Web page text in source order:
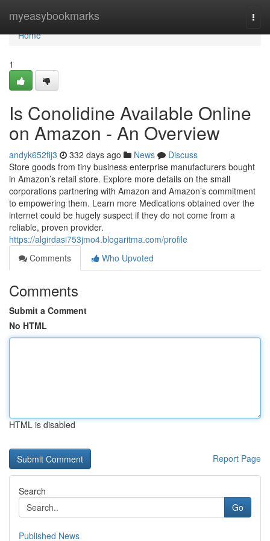
myeasybookmarks
Home
Home
1
Is Conolidine Available Online
on Amazon - An Overview
andyk652fij3 332 days ago News
Discuss
Store goods from tiny business enterprise manufacturers bought
in Amazon’s retail store. Explore more details on the small
corporations partnering with Amazon and Amazon’s commitment
to empowering them. Learn more Medications obtained over the
internet could be hugely suspect if they do not come from a
reliable, proven provider.
https://algirdasi753jmo4.blogaritma.com/profile
Comments
Who Upvoted
Comments
Submit a Comment
No HTML
HTML is disabled
Report Page
Search
Go
Published News